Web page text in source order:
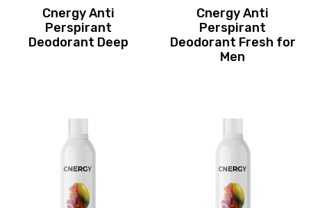
Cnergy Anti
Perspirant
Deodorant Deep
Cnergy Anti
Perspirant
Deodorant Fresh for
Men